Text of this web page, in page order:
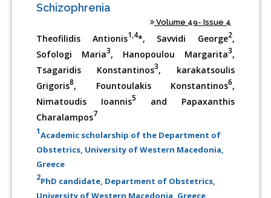
Schizophrenia
Volume 49- Issue 4
Theofilidis Antionis1,4*, Savvidi George2,
Sofologi Maria3, Hanopoulou Margarita3,
Tsagaridis Konstantinos3, karakatsoulis
Grigoris8, Fountoulakis Konstantinos6,
Nimatoudis Ioannis5
and Papaxanthis
Charalampos7
1Academic scholarship of the Department of
Obstetrics, University of Western Macedonia,
Greece
2PhD candidate, Department of Obstetrics,
University of Western Macedonia, Greece